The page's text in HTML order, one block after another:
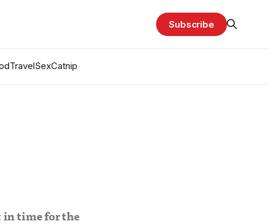
TravelSexCatnip
Subscribe
in time for the